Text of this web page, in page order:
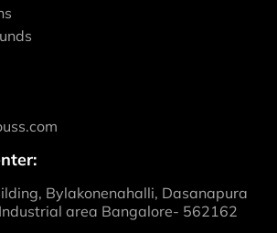
Bylakonenahalli, Dasanapura
area Bangalore- 562162